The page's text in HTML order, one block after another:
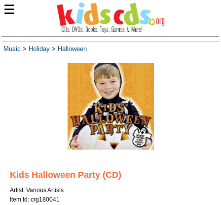
☰
Music > Holiday > Halloween
Kids Halloween Party (CD)
Artist: Various Artists
Item Id: crg180041